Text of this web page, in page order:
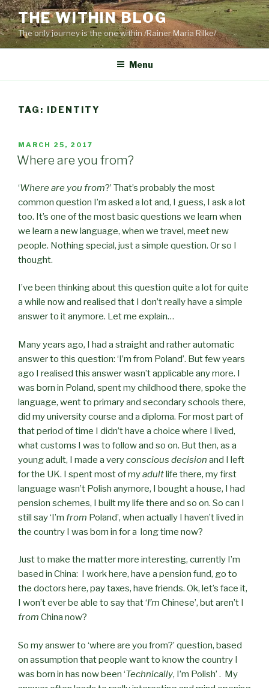
Skip
to
content
THE WITHIN BLOG
The only journey is the one within /Rainer Maria Rilke/
Menu
TAG: IDENTITY
POSTED
ON
MARCH 25, 2017
Where are you from?
‘Where are you from?’ That’s probably the most
common question I’m asked a lot and, I guess, I ask a lot
too. It’s one of the most basic questions we learn when
we learn a new language, when we travel, meet new
people. Nothing special, just a simple question. Or so I
thought.
I’ve been thinking about this question quite a lot for quite
a while now and realised that I don’t really have a simple
answer to it anymore. Let me explain…
Many years ago, I had a straight and rather automatic
answer to this question: ‘I’m from Poland’. But few years
ago I realised this answer wasn’t applicable any more. I
was born in Poland, spent my childhood there, spoke the
language, went to primary and secondary schools there,
did my university course and a diploma. For most part of
that period of time I didn’t have a choice where I lived,
what customs I was to follow and so on. But then, as a
young adult, I made a veryconscious decision and I left
for the UK. I spent most of myadultlife there, my first
language wasn’t Polish anymore, I bought a house, I had
pension schemes, I built my life there and so on. So can I
still say ‘I’m from Poland’, when actually I haven’t lived in
the country I was born in for a long time now?
Just to make the matter more interesting, currently I’m
based in China: I work here, have a pension fund, go to
the doctors here, pay taxes, have friends. Ok, let’s face it,
I won’t ever be able to say that ‘I’m Chinese’, but aren’t I
from China now?
So my answer to ‘where are you from?’ question, based
on assumption that people want to know the country I
was born in has now been ‘Technically, I’m Polish’ . My